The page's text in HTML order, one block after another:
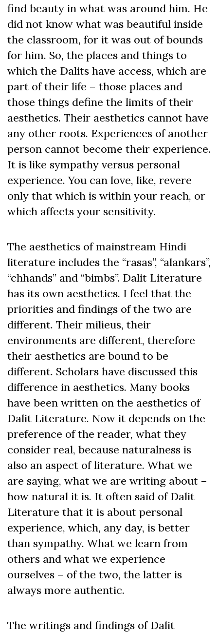
find beauty in what was around him. He
did not know what was beautiful inside
the classroom, for it was out of bounds
for him. So, the places and things to
which the Dalits have access, which are
part of their life – those places and
those things define the limits of their
aesthetics. Their aesthetics cannot have
any other roots. Experiences of another
person cannot become their experience.
It is like sympathy versus personal
experience. You can love, like, revere
only that which is within your reach, or
which affects your sensitivity.
The aesthetics of mainstream Hindi
literature includes the “rasas”, “alankars”,
“chhands” and “bimbs”. Dalit Literature
has its own aesthetics. I feel that the
priorities and findings of the two are
different. Their milieus, their
environments are different, therefore
their aesthetics are bound to be
different. Scholars have discussed this
difference in aesthetics. Many books
have been written on the aesthetics of
Dalit Literature. Now it depends on the
preference of the reader, what they
consider real, because naturalness is
also an aspect of literature. What we
are saying, what we are writing about –
how natural it is. It often said of Dalit
Literature that it is about personal
experience, which, any day, is better
than sympathy. What we learn from
others and what we experience
ourselves – of the two, the latter is
always more authentic.
The writings and findings of Dalit